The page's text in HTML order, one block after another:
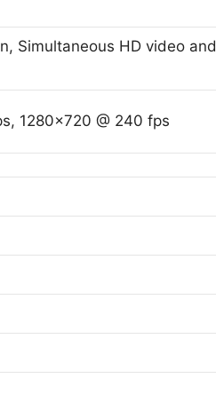
Simultaneous HD video and
1280×720 @ 240 fps